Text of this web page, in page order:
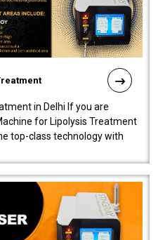
in Delhi If you are
for Lipolysis Treatment
top-class technology with